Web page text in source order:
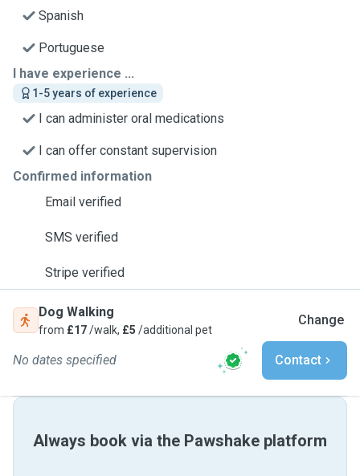
Spanish
Portuguese
I have experience ...
1-5 years of experience
I can administer oral medications
I can offer constant supervision
Confirmed information
Email verified
SMS verified
Stripe verified
Dog Walking
from £17/walk, £5 /additional pet
Change
No dates specified Contact
Always book via the Pawshake platform